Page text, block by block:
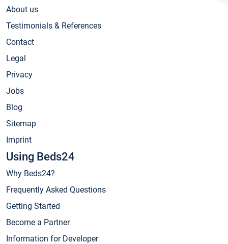
About us
Testimonials & References
Contact
Legal
Privacy
Jobs
Blog
Sitemap
Imprint
Using Beds24
Why Beds24?
Frequently Asked Questions
Getting Started
Become a Partner
Information for Developer